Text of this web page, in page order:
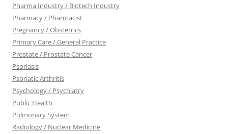
Pharma Industry / Biotech Industry
Pharmacy / Pharmacist
Pregnancy / Obstetrics
Primary Care / General Practice
Prostate / Prostate Cancer
Psoriasis
Psoriatic Arthritis
Psychology / Psychiatry
Public Health
Pulmonary System
Radiology / Nuclear Medicine